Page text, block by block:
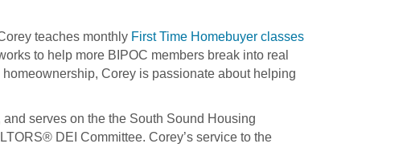
teaches monthly First Time Homebuyer classes
to help more BIPOC members break into real
Corey is passionate about helping
serves on the the South Sound Housing
DEI Committee. Corey’s service to the